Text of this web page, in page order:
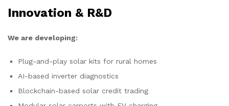
Innovation & R&D
We are developing:
Plug-and-play solar kits for rural homes
AI-based inverter diagnostics
Blockchain-based solar credit trading